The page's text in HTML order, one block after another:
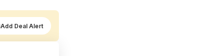
Add Deal Alert